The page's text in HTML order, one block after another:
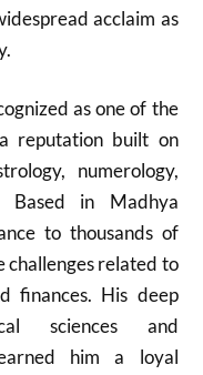
acclaim as
as one of the
reputation built on
numerology,
Based in Madhya
to thousands of
challenges related to
finances. His deep
sciences and
him a loyal